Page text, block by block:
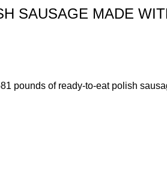
SAUSAGE MADE
pounds of ready-to-eat polish